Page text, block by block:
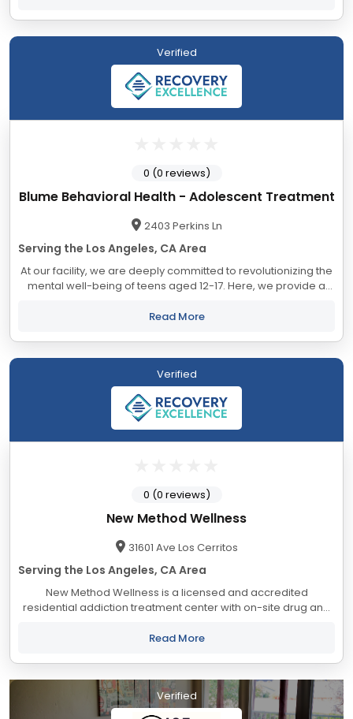
Verified
Blume Behavioral Health - Adolescent Treatment
2403 Perkins Ln
Serving the Los Angeles, CA Area
At our facility, we are deeply committed to revolutionizing the
mental well-being of teens aged 12-17. Here, we provide a
facilitating individualized...
Read More
0 (0 reviews)
Verified
New Method Wellness
31601 Ave Los Cerritos
Serving the Los Angeles, CA Area
New Method Wellness is a licensed and accredited
residential addiction treatment center with on-site drug and
abuse addiction and underlying...
Read More
0 (0 reviews)
Verified